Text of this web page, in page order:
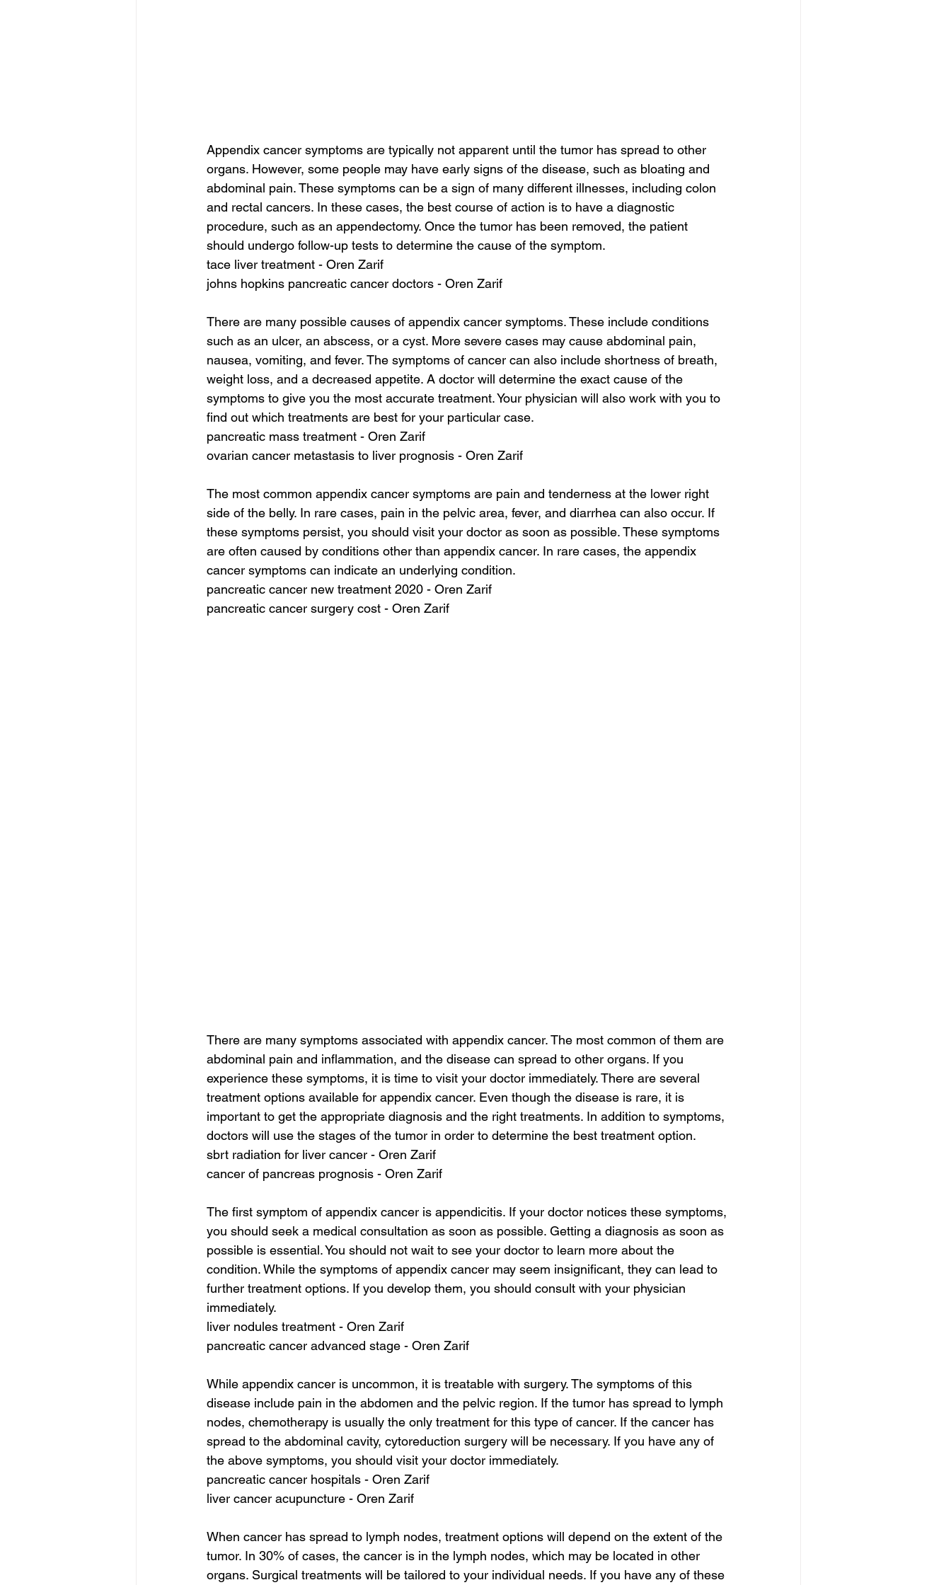
Appendix cancer symptoms are typically not apparent until the tumor has spread to other
organs. However, some people may have early signs of the disease, such as bloating and
abdominal pain. These symptoms can be a sign of many different illnesses, including colon
and rectal cancers. In these cases, the best course of action is to have a diagnostic
procedure, such as an appendectomy. Once the tumor has been removed, the patient
should undergo follow-up tests to determine the cause of the symptom.
tace liver treatment - Oren Zarif
johns hopkins pancreatic cancer doctors - Oren Zarif
There are many possible causes of appendix cancer symptoms. These include conditions
such as an ulcer, an abscess, or a cyst. More severe cases may cause abdominal pain,
nausea, vomiting, and fever. The symptoms of cancer can also include shortness of breath,
weight loss, and a decreased appetite. A doctor will determine the exact cause of the
symptoms to give you the most accurate treatment. Your physician will also work with you to
find out which treatments are best for your particular case.
pancreatic mass treatment - Oren Zarif
ovarian cancer metastasis to liver prognosis - Oren Zarif
The most common appendix cancer symptoms are pain and tenderness at the lower right
side of the belly. In rare cases, pain in the pelvic area, fever, and diarrhea can also occur. If
these symptoms persist, you should visit your doctor as soon as possible. These symptoms
are often caused by conditions other than appendix cancer. In rare cases, the appendix
cancer symptoms can indicate an underlying condition.
pancreatic cancer new treatment 2020 - Oren Zarif
pancreatic cancer surgery cost - Oren Zarif
There are many symptoms associated with appendix cancer. The most common of them are
abdominal pain and inflammation, and the disease can spread to other organs. If you
experience these symptoms, it is time to visit your doctor immediately. There are several
treatment options available for appendix cancer. Even though the disease is rare, it is
important to get the appropriate diagnosis and the right treatments. In addition to symptoms,
doctors will use the stages of the tumor in order to determine the best treatment option.
sbrt radiation for liver cancer - Oren Zarif
cancer of pancreas prognosis - Oren Zarif
The first symptom of appendix cancer is appendicitis. If your doctor notices these symptoms,
you should seek a medical consultation as soon as possible. Getting a diagnosis as soon as
possible is essential. You should not wait to see your doctor to learn more about the
condition. While the symptoms of appendix cancer may seem insignificant, they can lead to
further treatment options. If you develop them, you should consult with your physician
immediately.
liver nodules treatment - Oren Zarif
pancreatic cancer advanced stage - Oren Zarif
While appendix cancer is uncommon, it is treatable with surgery. The symptoms of this
disease include pain in the abdomen and the pelvic region. If the tumor has spread to lymph
nodes, chemotherapy is usually the only treatment for this type of cancer. If the cancer has
spread to the abdominal cavity, cytoreduction surgery will be necessary. If you have any of
the above symptoms, you should visit your doctor immediately.
pancreatic cancer hospitals - Oren Zarif
liver cancer acupuncture - Oren Zarif
When cancer has spread to lymph nodes, treatment options will depend on the extent of the
tumor. In 30% of cases, the cancer is in the lymph nodes, which may be located in other
organs. Surgical treatments will be tailored to your individual needs. If you have any of these